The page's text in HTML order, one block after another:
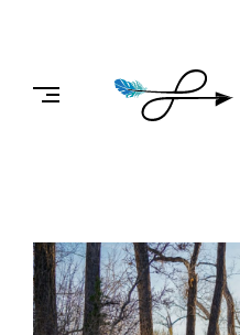
FOLLOW
YOUR
DETOUR